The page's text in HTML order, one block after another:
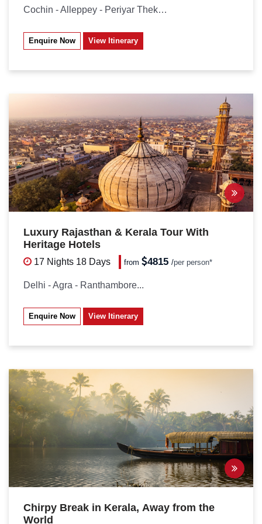
Cochin - Alleppey - Periyar Thekkady...
Enquire Now View Itinerary
Luxury Rajasthan & Kerala Tour With
Heritage Hotels
17 Nights 18 Days from 4815/per person*
Delhi - Agra - Ranthambore...
Enquire Now View Itinerary
Chirpy Break in Kerala, Away from the
World